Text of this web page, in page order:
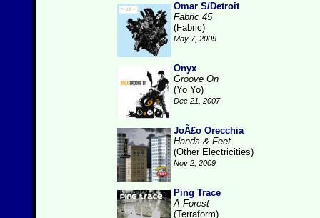
Omar S/Detroit
Fabric 45
(Fabric)
May 7, 2009
Onyx
Groove On
(Yo Yo)
Dec 21, 2007
JoÃ£o Orecchia
Hands & Feet
(Other Electricities)
Nov 2, 2009
Ping Trace
A Forest
(Terraform)